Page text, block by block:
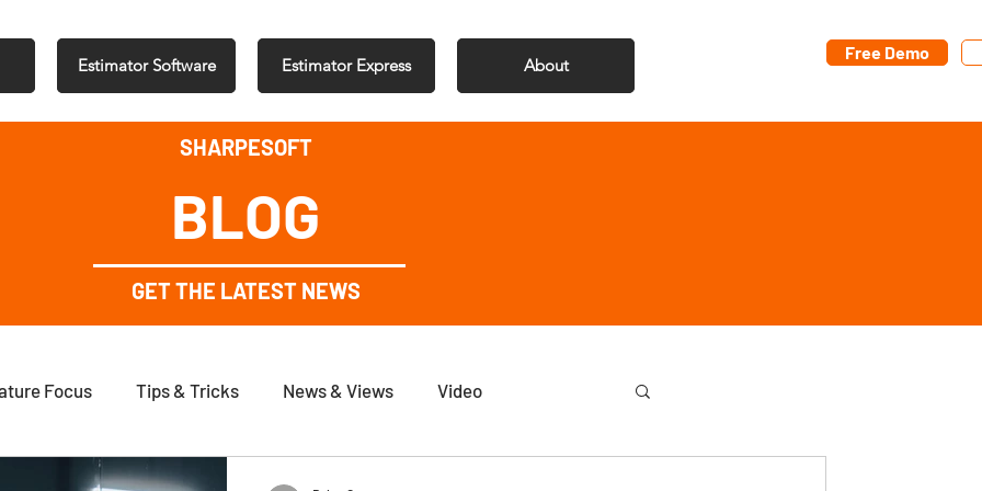
Estimator Software Estimator Express About
Free Demo
SHARPESOFT
BLOG
GET THE LATEST NEWS
Focus Tips & Tricks News & Views Video